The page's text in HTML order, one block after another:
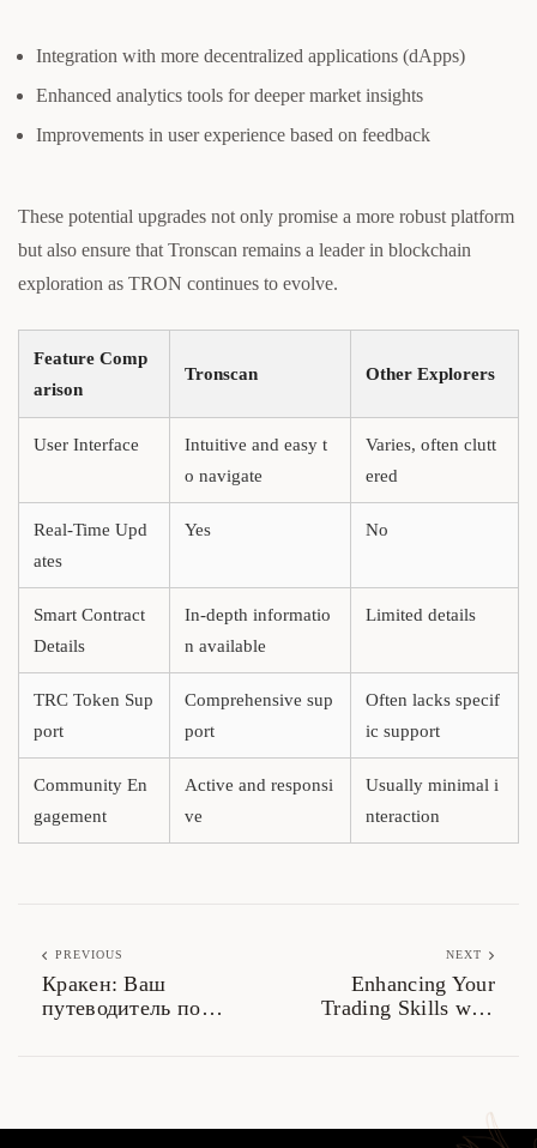
Integration with more decentralized applications (dApps)
Enhanced analytics tools for deeper market insights
Improvements in user experience based on feedback
These potential upgrades not only promise a more robust platform
but also ensure that Tronscan remains a leader in blockchain
exploration as TRON continues to evolve.
Feature Comp
arison
Tronscan Other Explorers
User Interface
Intuitive and easy t
o navigate
Varies, often clutt
ered
Real-Time Upd
ates
Yes No
Smart Contract
Details
In-depth informatio
n available
Limited details
TRC Token Sup
port
Comprehensive sup
port
Often lacks specif
ic support
Community En
gagement
Active and responsi
ve
Usually minimal i
nteraction
PREVIOUS
Кракен: Ваш
путеводитель по
NEXT
Enhancing Your
Trading Skills with